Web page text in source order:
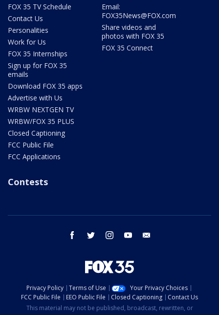
FOX 35 TV Schedule
Contact Us
Personalities
Work for Us
FOX 35 Internships
Sign up for FOX 35
emails
Download FOX 35 apps
Advertise with Us
WRBW NEXTGEN TV
WRBW/FOX 35 PLUS
Closed Captioning
FCC Public File
FCC Applications
Email:
FOX35News@FOX.com
Share videos and
photos with FOX 35
FOX 35 Connect
Contests
facebook twitter instagram youtube
Privacy Policy Terms of Use
Your Privacy Choices
FCC Public File
EEO Public File Closed Captioning
Contact Us
This material may not be published, broadcast, rewritten, or